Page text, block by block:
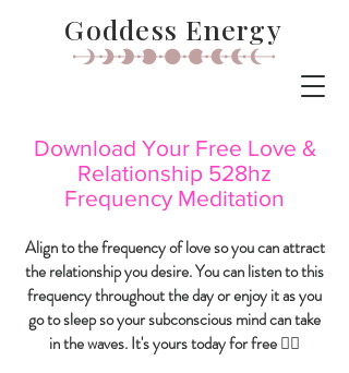
Goddess Energy
Download Your Free Love &
Relationship 528hz
Frequency Meditation
Align to the frequency of love so you can attract
the relationship you desire. You can listen to this
frequency throughout the day or enjoy it as you
go to sleep so your subconscious mind can take
in the waves. It's yours today for free 👇🏼